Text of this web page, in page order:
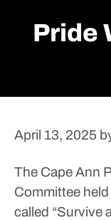
Pride
April 13, 2025
The Cape Ann
Committee
called “Survive